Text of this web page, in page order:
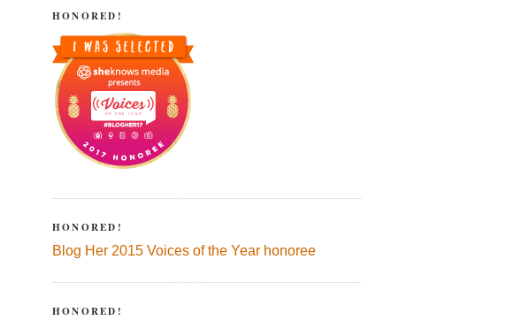
HONORED!
HONORED!
Blog Her 2015 Voices of the Year honoree
HONORED!